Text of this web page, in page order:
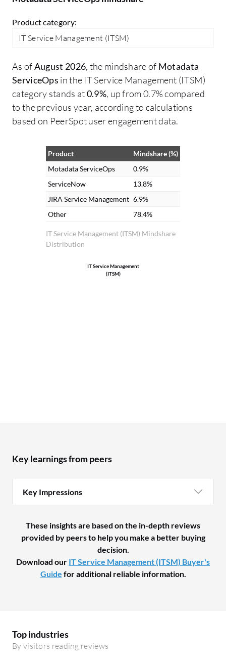
Product category:
IT Service Management (ITSM)
As ofAugust 2026, the mindshare of Motadata
ServiceOps in the IT Service Management (ITSM)
category stands at0.9%, up from 0.7% compared
to the previous year, according to calculations
based on PeerSpot user engagement data.
IT Service Management (ITSM) Mindshare
Distribution
Product
Mindshare (%)
Motadata ServiceOps
0.9%
ServiceNow
13.8%
JIRA Service Management 6.9%
Other
78.4%
IT Service Management
(ITSM)
Key learnings from peers
Key Impressions
These insights are based on the in-depth reviews
provided by peers to help you make a better buying
decision.
Download our IT Service Management (ITSM) Buyer's
Guide for additional reliable information.
Top industries
By visitors reading reviews